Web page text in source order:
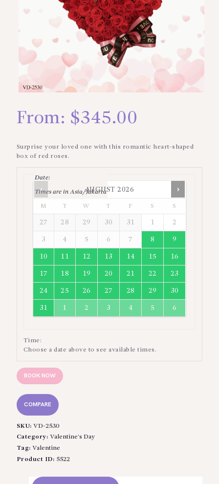
From: $345.00
Surprise your loved one with this romantic heart-shaped
box of red roses.
Date:
Times are in Asia/Jakarta
AUGUST 2026
M T W T F S S
27 28 29 30 31 1 2
3 4 5 6 7 8 9
10 11 12 13 14 15 16
17 18 19 20 21 22 23
24 25 26 27 28 29 30
31 1 2 3 4 5 6
Time:
Choose a date above to see available times.
BOOK NOW
COMPARE
SKU:VD-2530
Category: Valentine’s Day
Tag:Valentine
Product ID: 5522